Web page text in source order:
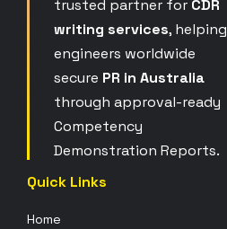
trusted partner for CDR
writing services, helping
engineers worldwide
secure PR in Australia
through approval-ready
Competency
Demonstration Reports.
Quick Links
Home